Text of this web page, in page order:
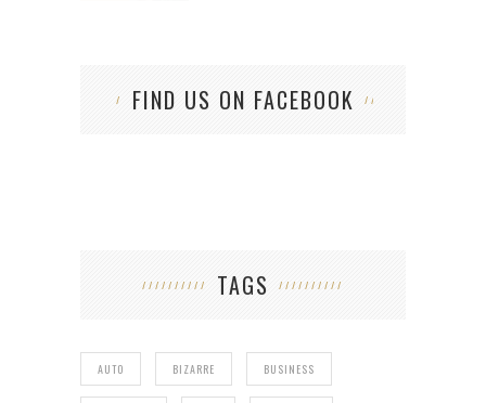
FIND US ON FACEBOOK
TAGS
AUTO BIZARRE BUSINESS